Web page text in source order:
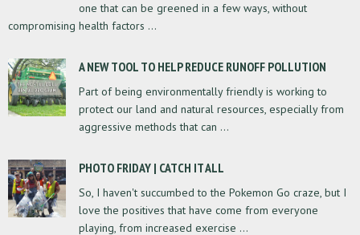
one that can be greened in a few ways, without
compromising health factors ...
A NEW TOOL TO HELP REDUCE RUNOFF POLLUTION
Part of being environmentally friendly is working to
protect our land and natural resources, especially from
aggressive methods that can ...
PHOTO FRIDAY | CATCH IT ALL
So, I haven't succumbed to the Pokemon Go craze, but I
love the positives that have come from everyone
playing, from increased exercise ...